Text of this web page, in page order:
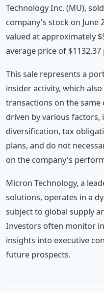
Technology Inc. (MU),
company's stock on June
valued at approximately
average price of $1132.37
This sale represents a
insider activity, which
transactions on the same
driven by various
diversification, tax
plans, and do not
on the company's
Micron Technology, a
solutions, operates in a
subject to global supply
Investors often monitor
insights into executive
future prospects.